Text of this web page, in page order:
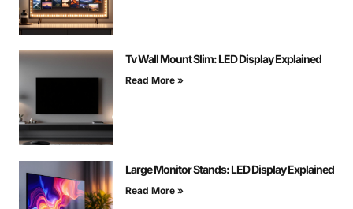
Tv Wall Mount Slim: LED Display Explained
Read More »
Large Monitor Stands: LED Display Explained
Read More »